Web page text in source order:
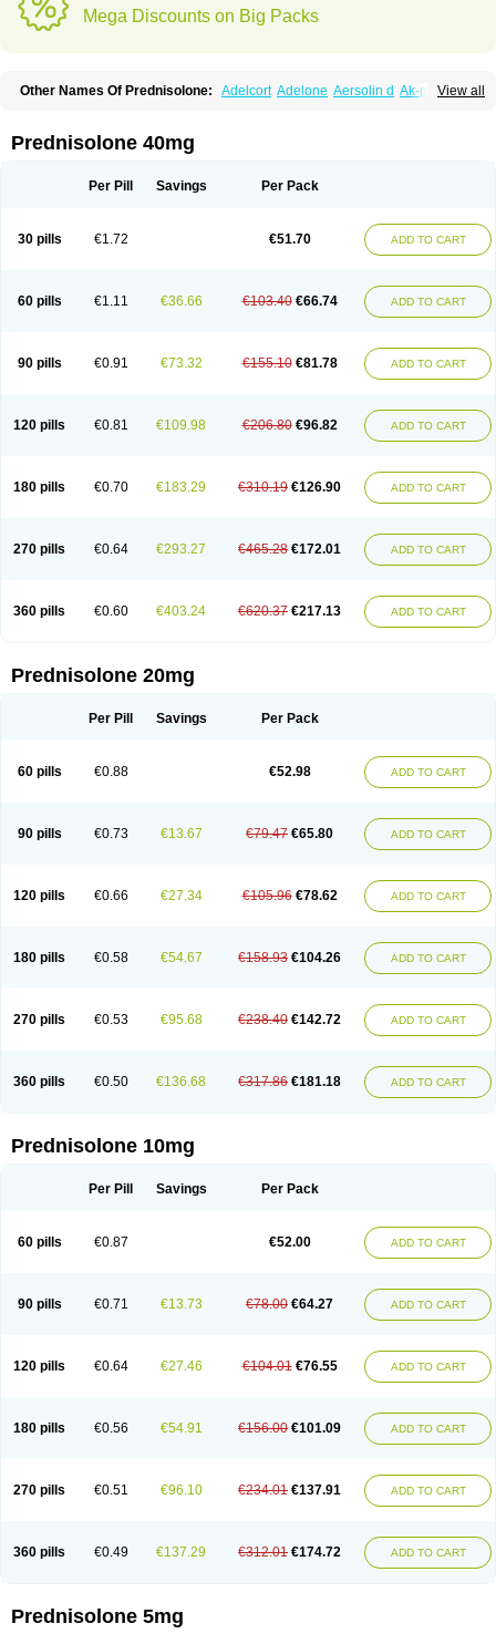
Mega Discounts on Big Packs
View all
Other Names Of Prednisolone: Adelcort Adelone Aersolin d Ak-pred
Cortico-sol Cortisal Cortisol
Deltacortenesol Deltacortril Deltahydrocortisone
Econopred Emsolone Encortolon Estilsona
Infectocortikrupp Inflanefran Insolone Intalsolone
Klismacort
Kohakusanin Lepicortinolo
Lidomex kowa
Nurisolon
Ocupred Oftalmol Omnipred Ophtapred Optipred
Orapred
Orapred odt Panafcortelone Paracortol Parisilon
Pediacort
Predinga
Predlone Predmix Prednefrin Prednesol Predni
Prednicortil
Prednigalen Prednihexal Predni h tablinen
Predniliderm
Prednizolons Predohan Predonema Predonine Predsim Predsol
Predsolets
Preflam Prelon Prelone Premandol Prenin Prenolone Preson
Soluble prednisolone
Solupred Sopacortelone Sophipren
Spiricort
Sterolone Ultracortenol Vasocidin Walesolone
Wysolone
Prednisolone 40mg
Per Pill Savings Per Pack
30 pills €1.72 €51.70 ADD TO CART
60 pills €1.11 €36.66 €103.40 €66.74 ADD TO CART
90 pills €0.91 €73.32 €155.10 €81.78 ADD TO CART
120 pills €0.81 €109.98 €206.80 €96.82 ADD TO CART
180 pills €0.70 €183.29 €310.19 €126.90 ADD TO CART
270 pills €0.64 €293.27 €465.28 €172.01 ADD TO CART
360 pills €0.60 €403.24 €620.37 €217.13 ADD TO CART
Prednisolone 20mg
Per Pill Savings Per Pack
60 pills €0.88 €52.98 ADD TO CART
90 pills €0.73 €13.67 €79.47 €65.80 ADD TO CART
120 pills €0.66 €27.34 €105.96 €78.62 ADD TO CART
180 pills €0.58 €54.67 €158.93 €104.26 ADD TO CART
270 pills €0.53 €95.68 €238.40 €142.72 ADD TO CART
360 pills €0.50 €136.68 €317.86 €181.18 ADD TO CART
Prednisolone 10mg
Per Pill Savings Per Pack
60 pills €0.87 €52.00 ADD TO CART
90 pills €0.71 €13.73 €78.00 €64.27 ADD TO CART
120 pills €0.64 €27.46 €104.01 €76.55 ADD TO CART
180 pills €0.56 €54.91 €156.00 €101.09 ADD TO CART
270 pills €0.51 €96.10 €234.01 €137.91 ADD TO CART
360 pills €0.49 €137.29 €312.01 €174.72 ADD TO CART
Prednisolone 5mg